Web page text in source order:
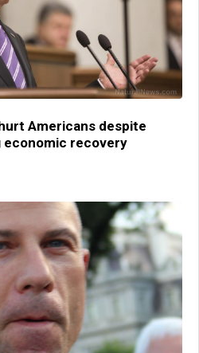
Americans despite
economic recovery